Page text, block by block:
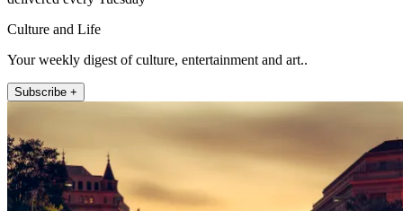
Culture and Life
Your weekly digest of culture, entertainment and art..
Subscribe +